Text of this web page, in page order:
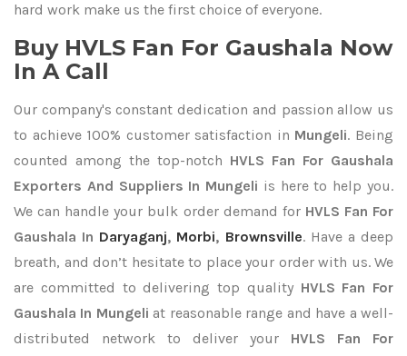
hard work make us the first choice of everyone.
Buy HVLS Fan For Gaushala Now
In A Call
Our company's constant dedication and passion allow us
to achieve 100% customer satisfaction in Mungeli. Being
counted among the top-notch HVLS Fan For Gaushala
Exporters And Suppliers In Mungeli is here to help you.
We can handle your bulk order demand for HVLS Fan For
Gaushala In Daryaganj, Morbi, Brownsville. Have a deep
breath, and don’t hesitate to place your order with us. We
are committed to delivering top quality HVLS Fan For
Gaushala In Mungeli at reasonable range and have a well-
distributed network to deliver your HVLS Fan For